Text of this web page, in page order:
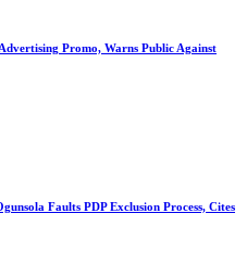
Promo, Warns Public Against
Faults PDP Exclusion Process, Cites